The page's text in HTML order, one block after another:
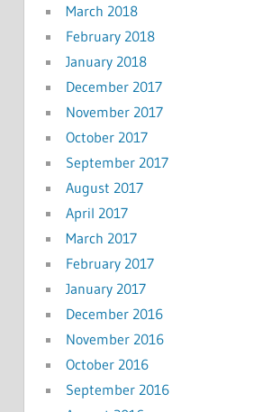
March 2018
February 2018
January 2018
December 2017
November 2017
October 2017
September 2017
August 2017
April 2017
March 2017
February 2017
January 2017
December 2016
November 2016
October 2016
September 2016